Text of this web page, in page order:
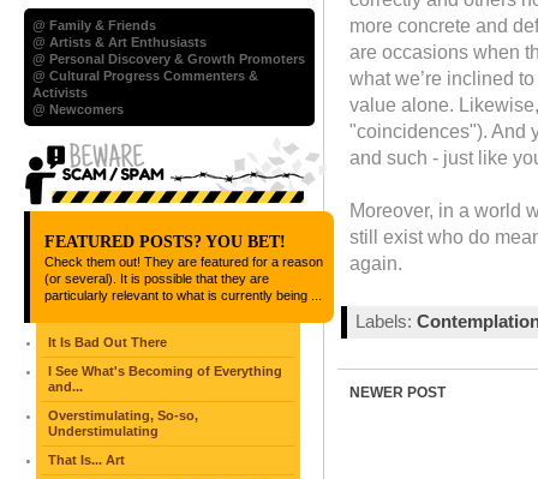
more concrete and
are occasions when
what we’re inclined
value alone.
"coincidences"). And
and such - just like
Moreover, in a world
still exist who do
again.
Labels:
NEWER POST
@ Family & Friends
@ Artists & Art Enthusiasts
@ Personal Discovery & Growth Promoters
@ Cultural Progress Commenters &
Activists
@ Newcomers
FEATURED POSTS? YOU BET!
Check them out! They are featured for a reason
(or several). It is possible that they are
particularly relevant to what is currently being ...
It Is Bad Out There
I See What's Becoming of Everything
and...
Overstimulating, So-so,
Understimulating
That Is... Art